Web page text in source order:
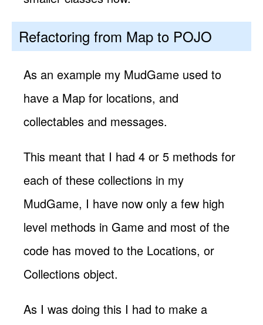
Refactoring from Map to POJO
As an example my MudGame used to
have a Map for locations, and
collectables and messages.
This meant that I had 4 or 5 methods for
each of these collections in my
MudGame, I have now only a few high
level methods in Game and most of the
code has moved to the Locations, or
Collections object.
As I was doing this I had to make a